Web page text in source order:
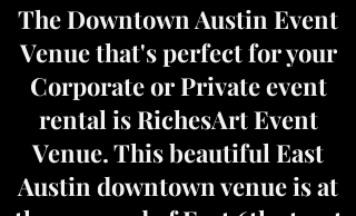
The Downtown Austin Event
Venue that's perfect for your
Corporate or Private event
rental is RichesArt Event
Venue. This beautiful East
Austin downtown venue is at